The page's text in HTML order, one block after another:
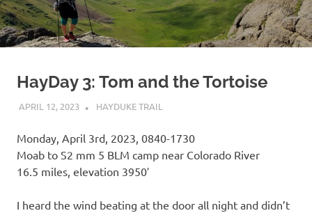
travels
from
around
the
HayDay 3: Tom and the Tortoise
APRIL 12, 2023 KAULUA26
HAYDUKE TRAIL
Monday, April 3rd, 2023, 0840-1730
Moab to S2 mm 5 BLM camp near Colorado River
16.5 miles, elevation 3950′
I heard the wind beating at the door all night and didn’t